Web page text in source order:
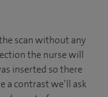
scan without any
the nurse will
inserted so there
a contrast we’ll ask